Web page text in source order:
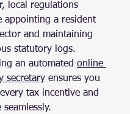
local regulations
appointing a resident
and maintaining
statutory logs.
an automated online
secretary ensures you
tax incentive and
seamlessly.